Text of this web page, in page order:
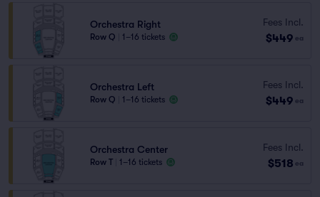
Orchestra Right
Row Q 1–16 tickets
Fees Incl.
$449 ea
Orchestra Left
Row Q 1–16 tickets
Fees Incl.
$449 ea
Orchestra Center
Row T 1–16 tickets
Fees Incl.
$518 ea